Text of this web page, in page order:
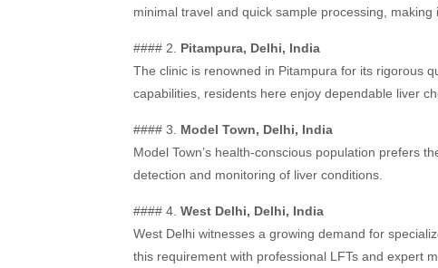
minimal travel and quick sample processing,
#### 2. Pitampura, Delhi, India
The clinic is renowned in Pitampura for its rigorous
capabilities, residents here enjoy dependable liver
#### 3. Model Town, Delhi, India
Model Town’s health-conscious population prefers
detection and monitoring of liver conditions.
#### 4. West Delhi, Delhi, India
West Delhi witnesses a growing demand for
this requirement with professional LFTs and expert